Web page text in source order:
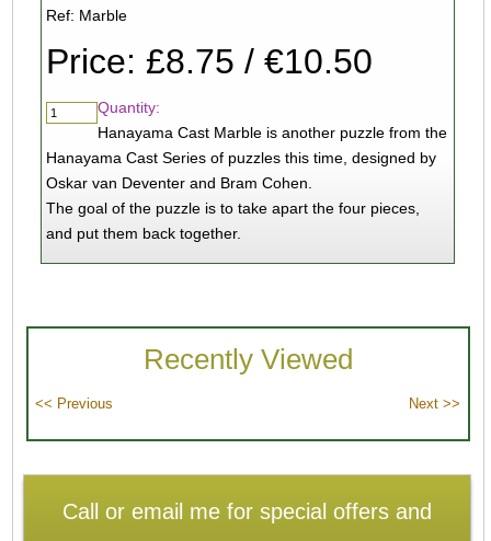
Ref: Marble
Price: £8.75 / €10.50
Quantity:
Hanayama Cast Marble is another puzzle from the
Hanayama Cast Series of puzzles this time, designed by
Oskar van Deventer and Bram Cohen.
The goal of the puzzle is to take apart the four pieces,
and put them back together.
Recently Viewed
Call or email me for special offers and